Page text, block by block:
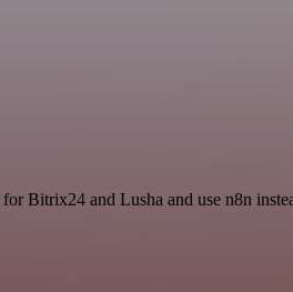
Bitrix24 and Lusha and use n8n